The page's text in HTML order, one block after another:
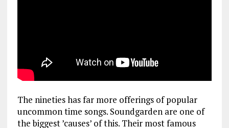
The nineties has far more offerings of popular
uncommon time songs. Soundgarden are one of
the biggest ’causes’ of this. Their most famous